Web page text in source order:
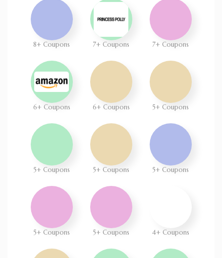
8+ Coupons 7+ Coupons 7+ Coupons
6+ Coupons 6+ Coupons 5+ Coupons
5+ Coupons 5+ Coupons 5+ Coupons
5+ Coupons 5+ Coupons 4+ Coupons